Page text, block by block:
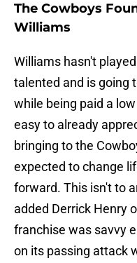
The Cowboys
Williams
Williams hasn't
talented and is going
while being paid a
easy to already
bringing to the
expected to change
forward. This isn't to
added Derrick Henry
franchise was savvy
on its passing attack